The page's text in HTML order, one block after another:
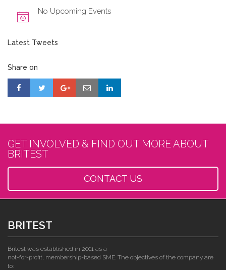
No Upcoming Events
Latest Tweets
Share on
GET INVOLVED & FIND OUT MORE ABOUT
BRITEST
CONTACT US
BRITEST
Britest was established in 2001 as a
not-for-profit, membership-based SME. The objectives of the company are
to: